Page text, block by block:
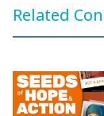
Related